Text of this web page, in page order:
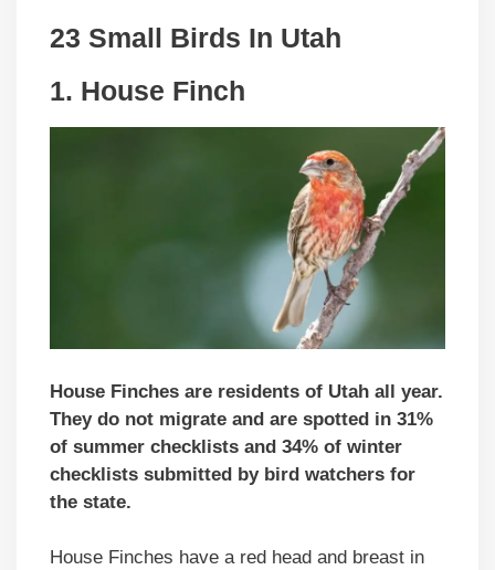
23 Small Birds In Utah
1. House Finch
House Finches are residents of Utah all year.
They do not migrate and are spotted in 31%
of summer checklists and 34% of winter
checklists submitted by bird watchers for
the state.
House Finches have a red head and breast in